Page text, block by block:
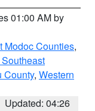
01:00 AM by
Modoc Counties,
County, Western
Updated: 04:26